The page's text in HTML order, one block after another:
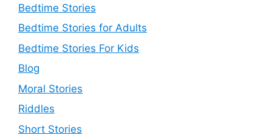
Bedtime Stories
Bedtime Stories for Adults
Bedtime Stories For Kids
Blog
Moral Stories
Riddles
Short Stories